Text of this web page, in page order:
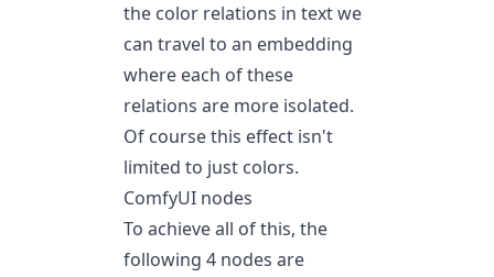
the color relations in text we
can travel to an embedding
where each of these
relations are more isolated.
Of course this effect isn't
limited to just colors.
ComfyUI nodes
To achieve all of this, the
following 4 nodes are